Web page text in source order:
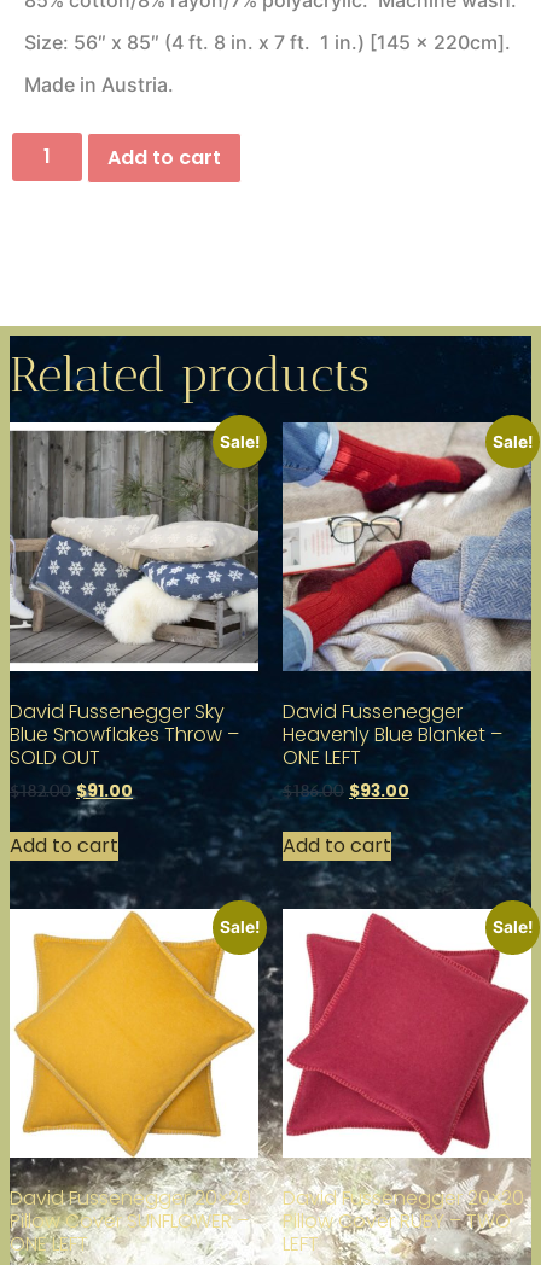
Size: 56″ x 85″ (4 ft. 8 in. x 7 ft. 1 in.) [145 x 220cm].
Made in Austria.
Add to cart
Related products
Sale!
David Fussenegger Sky
Blue Snowflakes Throw –
SOLD OUT
$182.00 $91.00
Add to cart
Sale!
David Fussenegger
Heavenly Blue Blanket –
ONE LEFT
$186.00 $93.00
Add to cart
Sale!
David Fussenegger 20×20
Pillow Cover SUNFLOWER –
ONE LEFT
Sale!
David Fussenegger 20×20
Pillow Cover RUBY – TWO
LEFT